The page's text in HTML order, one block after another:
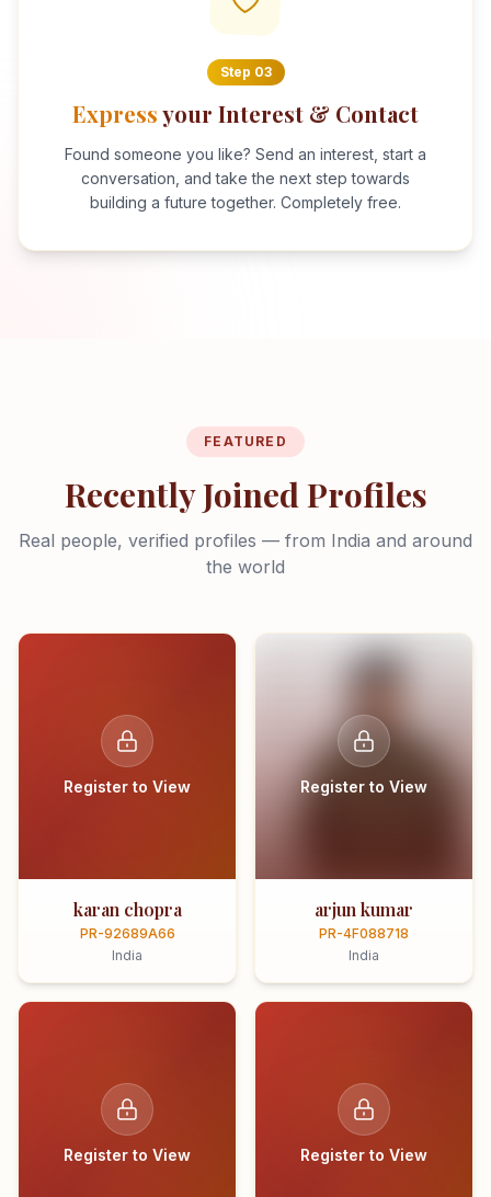
Step 03
Expressyour Interest & Contact
Found someone you like? Send an interest, start a
conversation, and take the next step towards
building a future together. Completely free.
FEATURED
Recently Joined Profiles
Real people, verified profiles — from India and around
the world
Register to View
karan chopra
PR-92689A66
India
Register to View
arjun kumar
PR-4F088718
India
Register to View Register to View